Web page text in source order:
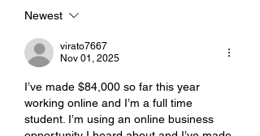
Newest
virato7667
Nov 01, 2025
I’ve made $84,000 so far this year
working online and I’m a full time
student. I’m using an online business